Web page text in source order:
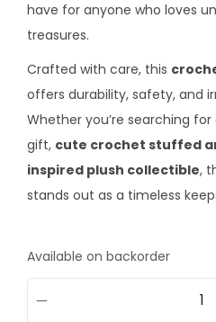
have for anyone who loves
treasures.
Crafted with care, this
offers durability, safety, and
Whether you’re searching
gift, cute crochet stuffed
inspired plush collectible,
stands out as a timeless
Available on backorder